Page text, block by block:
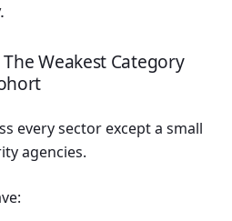
Weakest Category
every sector except a small
agencies.